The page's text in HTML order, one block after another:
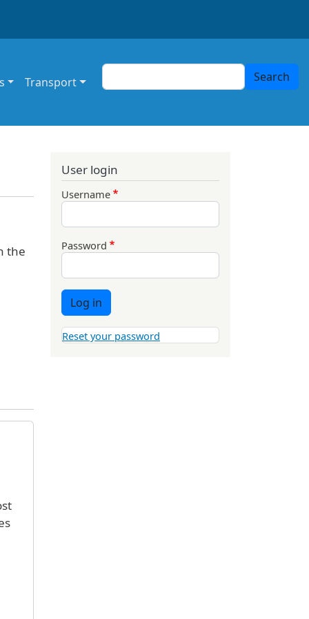
Transport
Search Search
the
User login
Username
Password
Log in
Reset your password